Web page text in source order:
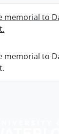
memorial to
memorial to